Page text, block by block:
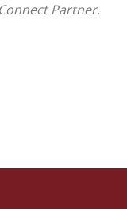
cast a new
Partner.